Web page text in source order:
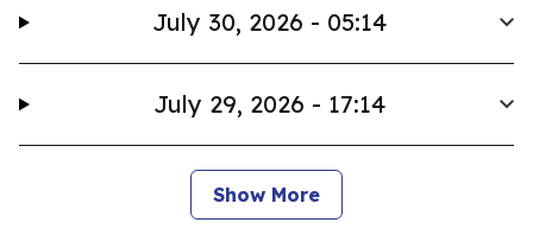
July 30, 2026 - 05:14
July 29, 2026 - 17:14
Show More